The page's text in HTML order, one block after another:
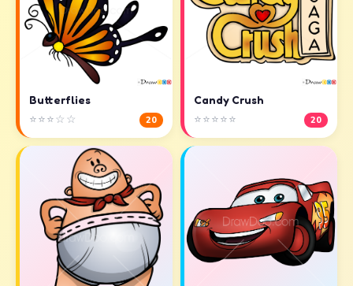
Butterflies
⭐⭐⭐☆☆ 20
Candy Crush
⭐⭐⭐⭐⭐ 20